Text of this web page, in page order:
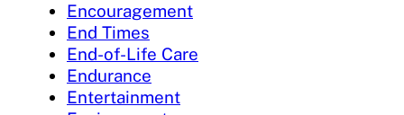
Encouragement
End Times
End-of-Life Care
Endurance
Entertainment